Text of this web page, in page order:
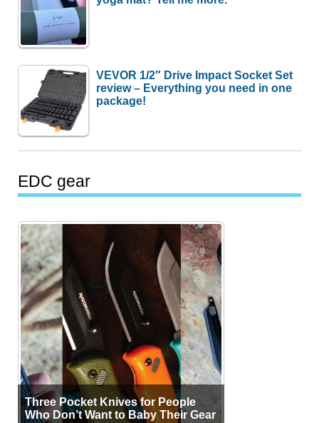
VEVOR 1/2″ Drive Impact Socket Set
review – Everything you need in one
package!
EDC gear
Three Pocket Knives for People
Who Don’t Want to Baby Their Gear